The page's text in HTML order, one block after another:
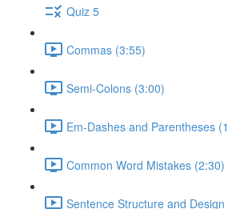
Quiz 5
Commas (3:55)
Semi-Colons (3:00)
Em-Dashes and Parentheses
Common Word Mistakes (2:30)
Sentence Structure and